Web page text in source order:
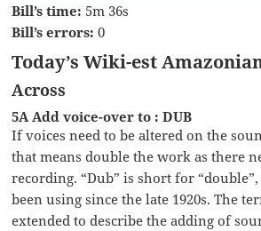
Bill’s time: 5m 36s
Bill’s errors: 0
Today’s Wiki-est
Across
5A Add voice-over to : DUB
If voices need to be altered on the
that means double the work as there
recording. “Dub” is short for
been using since the late 1920s. The
extended to describe the adding of